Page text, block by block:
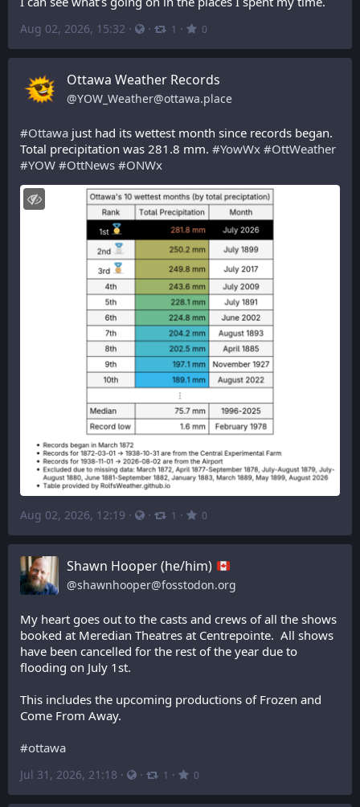
Aug 02, 2026, 15:32 · · 1 · 0
Ottawa Weather Records
@YOW_Weather@ottawa.place
#Ottawa just had its wettest month since records began.
Total precipitation was 281.8 mm. #YowWx #OttWeather
#YOW #OttNews #ONWx
Aug 02, 2026, 12:19 · · 1 · 0
Shawn Hooper (he/him)
@shawnhooper@fosstodon.org
My heart goes out to the casts and crews of all the shows
booked at Meredian Theatres at Centrepointe.  All shows
have been cancelled for the rest of the year due to
flooding on July 1st.
This includes the upcoming productions of Frozen and
Come From Away.
#ottawa
Jul 31, 2026, 21:18 · · 1 · 0